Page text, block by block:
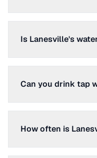
Is Lanesville's
Can you drink tap
How often is